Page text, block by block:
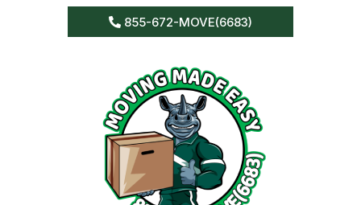
855-672-MOVE(6683)